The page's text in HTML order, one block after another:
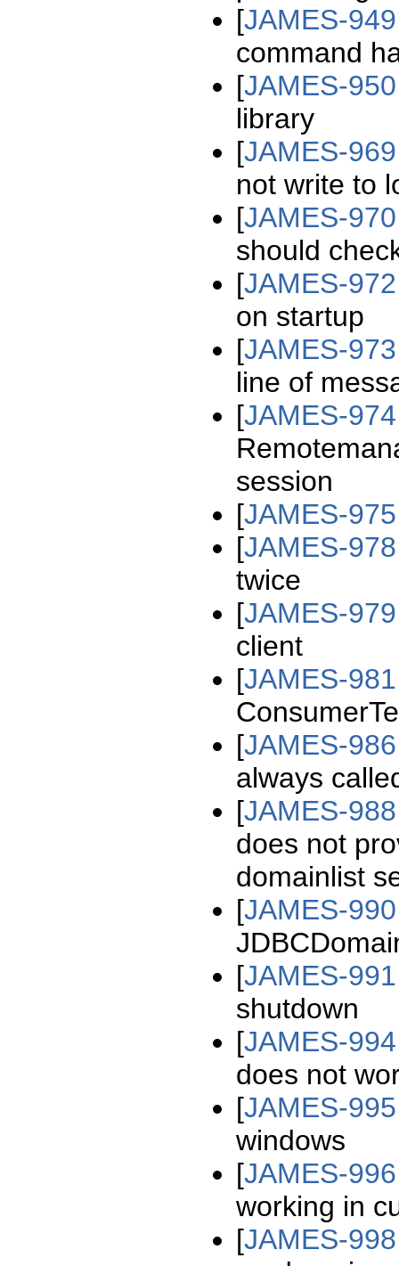
[JAMES-949
command
[JAMES-950
library
[JAMES-969
not write to
[JAMES-970
should
[JAMES-972
on startup
[JAMES-973
line of
[JAMES-974
session
[JAMES-975
[JAMES-978
twice
[JAMES-979
client
[JAMES-981
[JAMES-986
always
[JAMES-988
does not
domainlist
[JAMES-990
[JAMES-991
shutdown
[JAMES-994
does not
[JAMES-995
windows
[JAMES-996
working in
[JAMES-998